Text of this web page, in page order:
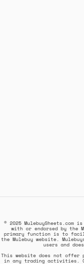
© 2025
with or endorsed by the
primary function is to
the Mulebuy website.
users and
This website does not
in any trading activities.